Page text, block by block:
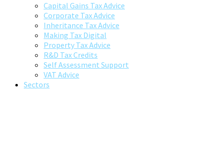
Capital Gains Tax Advice
Corporate Tax Advice
Inheritance Tax Advice
Making Tax Digital
Property Tax Advice
R&D Tax Credits
Self Assessment Support
VAT Advice
Sectors